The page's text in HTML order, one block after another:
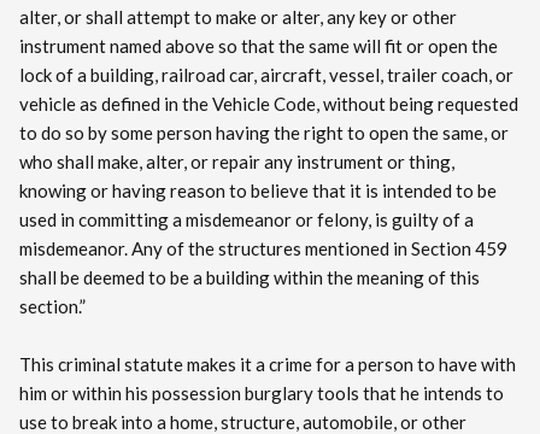
alter, or shall attempt to make or alter, any key or other
instrument named above so that the same will fit or open the
lock of a building, railroad car, aircraft, vessel, trailer coach, or
vehicle as defined in the Vehicle Code, without being requested
to do so by some person having the right to open the same, or
who shall make, alter, or repair any instrument or thing,
knowing or having reason to believe that it is intended to be
used in committing a misdemeanor or felony, is guilty of a
misdemeanor. Any of the structures mentioned in Section 459
shall be deemed to be a building within the meaning of this
section.”
This criminal statute makes it a crime for a person to have with
him or within his possession burglary tools that he intends to
use to break into a home, structure, automobile, or other